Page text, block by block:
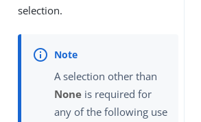
selection.
A selection other than
None is required for
any of the following use